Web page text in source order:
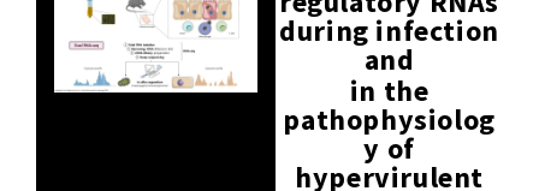
during infection
and
in the
pathophysiolog
y of
hypervirulent